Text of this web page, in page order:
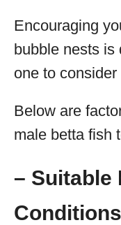
Encouraging
bubble nests is
one to
Below are
male betta fish
– Suitable
Conditions